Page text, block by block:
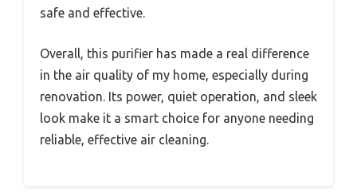
safe and effective.
Overall, this purifier has made a real difference
in the air quality of my home, especially during
renovation. Its power, quiet operation, and sleek
look make it a smart choice for anyone needing
reliable, effective air cleaning.